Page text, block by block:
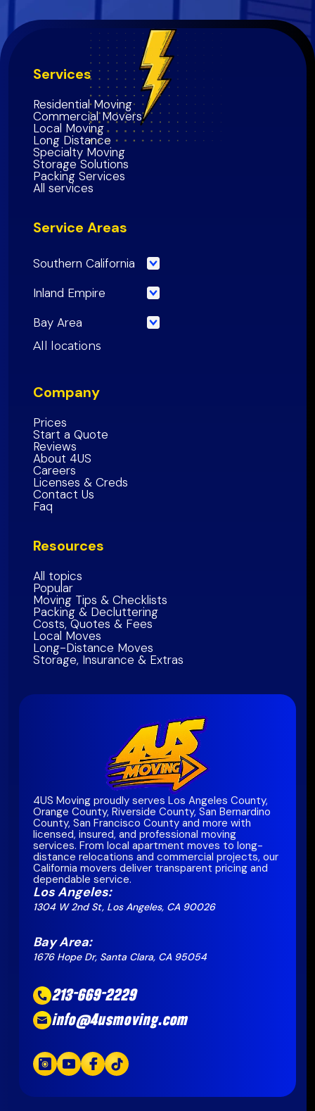
Services
Residential Moving
Commercial Movers
Local Moving
Long Distance
Specialty Moving
Storage Solutions
Packing Services
All services
Service Areas
Southern California
Los Angeles County
Riverside County
San Bernardino County
Southern California Region
Inland Empire
Riverside County
San Bernardino County
Bay Area
San Francisco County
San Mateo County
Contra Costa County
Marin County
Sonoma County
Napa County
Bay Area Region
All locations
Company
Prices
Start a Quote
Reviews
About 4US
Careers
Licenses & Creds
Contact Us
Faq
Resources
All topics
Popular
Moving Tips & Checklists
Packing & Decluttering
Costs, Quotes & Fees
Local Moves
Long-Distance Moves
Storage, Insurance & Extras
4US Moving proudly serves Los Angeles County,
Orange County, Riverside County, San Bernardino
County, San Francisco County and more with
licensed, insured, and professional moving
services. From local apartment moves to long-
distance relocations and commercial projects, our
California movers deliver transparent pricing and
dependable service.
Los Angeles:
1304 W 2nd St, Los Angeles, CA 90026
Bay Area:
1676 Hope Dr, Santa Clara, CA 95054
213-669-2229
info@4usmoving.com